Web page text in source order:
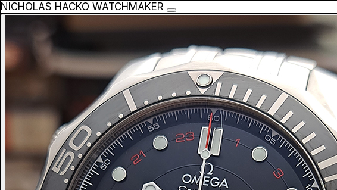
NICHOLAS HACKO WATCHMAKER